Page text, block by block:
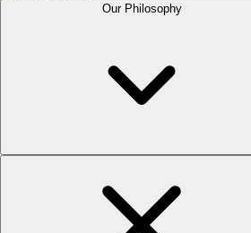
Our Philosophy